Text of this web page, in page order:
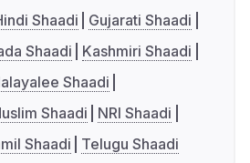
Shaadi
Gujarati Shaadi
Shaadi
Kashmiri Shaadi
Shaadi
Shaadi
NRI Shaadi
Shaadi Telugu Shaadi